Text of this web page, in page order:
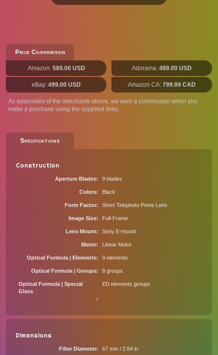
Price Comparison
Amazon: 580.00 USD Adorama: 489.00 USD
eBay: 499.00 USD Amazon CA: 799.99 CAD
As associates of the merchants above, we earn a commission when you
make a purchase using the supplied links.
Specifications
Construction
Aperture Blades 9 blades
Colors Black
Form Factor Short Telephoto Prime Lens
Image Size Full-Frame
Lens Mount Sony E-mount
Motor Linear Motor
Optical Formula | Elements 9 elements
Optical Formula | Groups 8 groups
Optical Formula | Special
Glass
ED elements groups
Dimensions
Filter Diameter 67 mm / 2.64 in